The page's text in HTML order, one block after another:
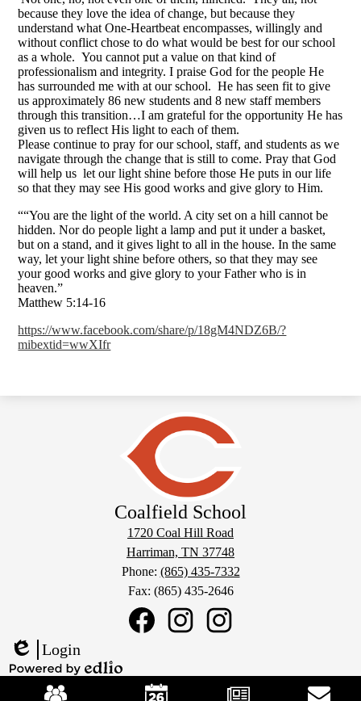
because they love the idea of change, but because they
understand what One-Heartbeat encompasses, willingly and
without conflict chose to do what would be best for our school
as a whole. You cannot put a value on that kind of
professionalism and integrity. I praise God for the people He
has surrounded me with at our school. He has seen fit to give
us approximately 86 new students and 8 new staff members
through this transition…I am grateful for the opportunity He has
given us to reflect His light to each of them.
Please continue to pray for our school, staff, and students as we
navigate through the change that is still to come. Pray that God
will help us let our light shine before those He puts in our life
so that they may see His good works and give glory to Him.
““You are the light of the world. A city set on a hill cannot be
hidden. Nor do people light a lamp and put it under a basket,
but on a stand, and it gives light to all in the house. In the same
way, let your light shine before others, so that they may see
your good works and give glory to your Father who is in
heaven.”
‭‭Matthew‬ ‭5‬:‭14-16
https://www.facebook.com/share/p/18gM4NDZ6B/?
mibextid=wwXIfr
Coalfield School
1720 Coal Hill Road
Harriman, TN 37748
Phone: (865) 435-7332
Fax: (865) 435-2646
FacebookSports
Instagram
Instagram
Edlio
Login
Powered